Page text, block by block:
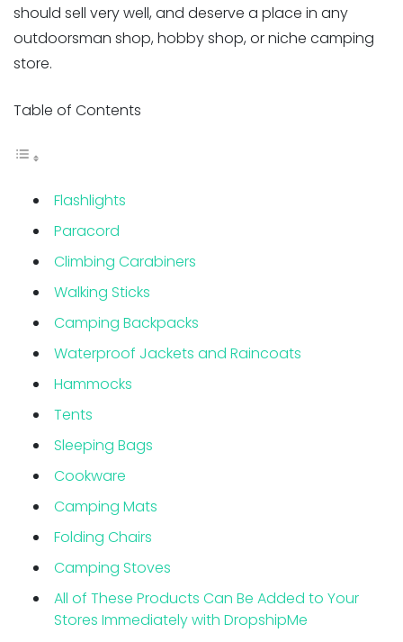
should sell very well, and deserve a place in any
outdoorsman shop, hobby shop, or niche camping
store.
Table of Contents
Flashlights
Paracord
Climbing Carabiners
Walking Sticks
Camping Backpacks
Waterproof Jackets and Raincoats
Hammocks
Tents
Sleeping Bags
Cookware
Camping Mats
Folding Chairs
Camping Stoves
All of These Products Can Be Added to Your
Stores Immediately with DropshipMe